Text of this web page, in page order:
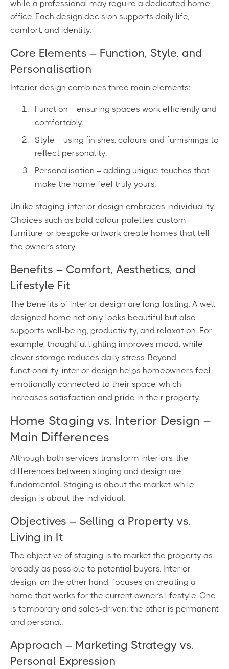
while a professional may require a dedicated home
office. Each design decision supports daily life,
comfort, and identity.
Core Elements – Function, Style, and
Personalisation
Interior design combines three main elements:
Function – ensuring spaces work efficiently and
comfortably.
Style – using finishes, colours, and furnishings to
reflect personality.
Personalisation – adding unique touches that
make the home feel truly yours.
Unlike staging, interior design embraces individuality.
Choices such as bold colour palettes, custom
furniture, or bespoke artwork create homes that tell
the owner’s story.
Benefits – Comfort, Aesthetics, and
Lifestyle Fit
The benefits of interior design are long-lasting. A well-
designed home not only looks beautiful but also
supports well-being, productivity, and relaxation. For
example, thoughtful lighting improves mood, while
clever storage reduces daily stress. Beyond
functionality, interior design helps homeowners feel
emotionally connected to their space, which
increases satisfaction and pride in their property.
Home Staging vs. Interior Design –
Main Differences
Although both services transform interiors, the
differences between staging and design are
fundamental. Staging is about the market, while
design is about the individual.
Objectives – Selling a Property vs.
Living in It
The objective of staging is to market the property as
broadly as possible to potential buyers. Interior
design, on the other hand, focuses on creating a
home that works for the current owner’s lifestyle. One
is temporary and sales-driven; the other is permanent
and personal.
Approach – Marketing Strategy vs.
Personal Expression